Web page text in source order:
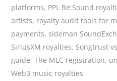
platforms, PPL Re:Sound
artists, royalty audit tools for
payments,sideman
SiriusXM royalties, Songtrust
guide,The MLC registration,
Web3 music royalties